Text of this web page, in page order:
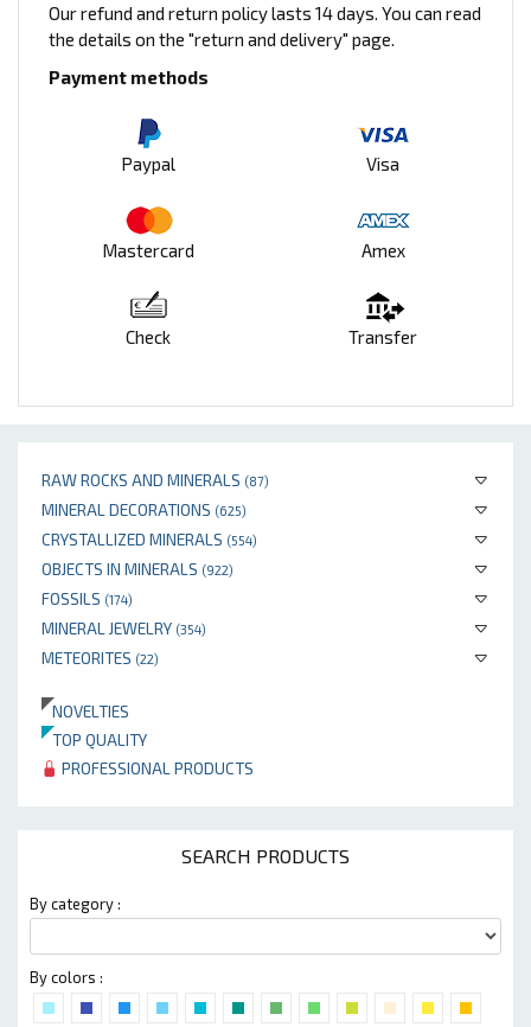
RAW ROCKS AND MINERALS (87)
MINERAL DECORATIONS (625)
CRYSTALLIZED MINERALS (554)
OBJECTS IN MINERALS (922)
FOSSILS (174)
MINERAL JEWELRY (354)
METEORITES (22)
NOVELTIES
TOP QUALITY
PROFESSIONAL PRODUCTS
SEARCH PRODUCTS
By category :
By colors :
Our refund and return policy lasts 14 days. You can read
the details on the "return and delivery" page.
Payment methods
Paypal Visa
Mastercard Amex
Check Transfer